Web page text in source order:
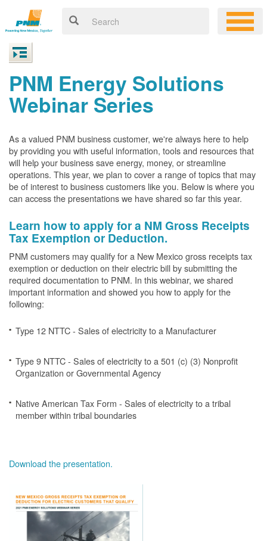
PNM Energy Solutions
Webinar Series
As a valued PNM business customer, we're always here to help
by providing you with useful information, tools and resources that
will help your business save energy, money, or streamline
operations. This year, we plan to cover a range of topics that may
be of interest to business customers like you. Below is where you
can access the presentations we have shared so far this year.
Learn how to apply for a NM Gross Receipts
Tax Exemption or Deduction.
PNM customers may qualify for a New Mexico gross receipts tax
exemption or deduction on their electric bill by submitting the
required documentation to PNM. In this webinar, we shared
important information and showed you how to apply for the
following:
Type 12 NTTC - Sales of electricity to a Manufacturer
Type 9 NTTC - Sales of electricity to a 501 (c) (3) Nonprofit
Organization or Governmental Agency
Native American Tax Form - Sales of electricity to a tribal
member within tribal boundaries
Download the presentation.